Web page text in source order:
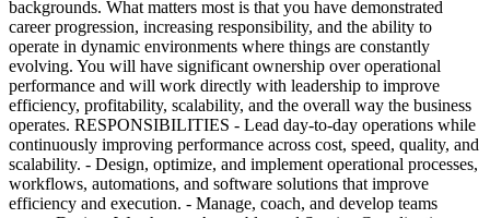
backgrounds. What matters most is that you have demonstrated
career progression, increasing responsibility, and the ability to
operate in dynamic environments where things are constantly
evolving. You will have significant ownership over operational
performance and will work directly with leadership to improve
efficiency, profitability, scalability, and the overall way the business
operates. RESPONSIBILITIES - Lead day-to-day operations while
continuously improving performance across cost, speed, quality, and
scalability. - Design, optimize, and implement operational processes,
workflows, automations, and software solutions that improve
efficiency and execution. - Manage, coach, and develop teams